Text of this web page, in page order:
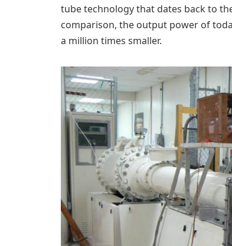
tube technology that dates back to
comparison, the output power of
a million times smaller.